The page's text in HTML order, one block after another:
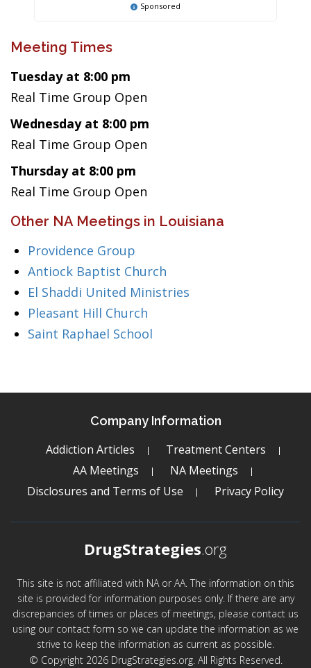
Sponsored
Meeting Times
Tuesday at 8:00 pm
Real Time Group Open
Wednesday at 8:00 pm
Real Time Group Open
Thursday at 8:00 pm
Real Time Group Open
Other NA Meetings in Louisiana
Providence Group
Antiock Baptist Church
El Shaddi United Ministries
Pleasant Hill Church
Saint Raphael School
Company Information
Addiction Articles
Treatment Centers
AA Meetings
NA Meetings
Disclosures and Terms of Use
Privacy Policy
DrugStrategies.org
This site is not affiliated with NA or AA. The information on this
site is provided for information purposes only. If there are any
discrepancies of times or places of meetings, please contact us
using our contact form so we can update the information as we
strive to keep the information as current as possible.
© Copyright 2026 DrugStrategies.org. All Rights Reserved.